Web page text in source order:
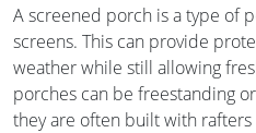
A screened porch is a type of
screens. This can provide
weather while still allowing
porches can be freestanding
they are often built with